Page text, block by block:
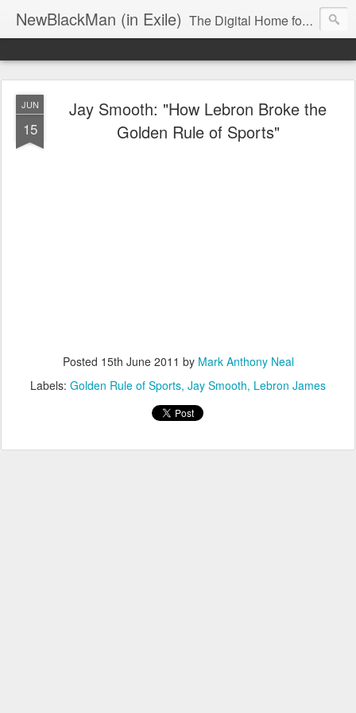
NewBlackMan (in Exile) The Digital Home for Mark Anthony Neal
JUN
15
Jay Smooth: "How Lebron Broke the
Golden Rule of Sports"
Posted 15th June 2011 by Mark Anthony Neal
Labels: Golden Rule of Sports Jay Smooth Lebron James